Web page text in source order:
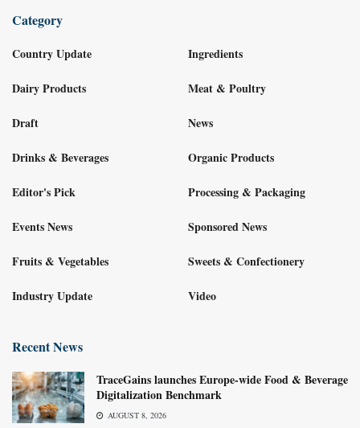
Category
Country Update
Dairy Products
Draft
Drinks & Beverages
Editor's Pick
Events News
Fruits & Vegetables
Industry Update
Ingredients
Meat & Poultry
News
Organic Products
Processing & Packaging
Sponsored News
Sweets & Confectionery
Video
Recent News
TraceGains launches Europe-wide Food & Beverage
Digitalization Benchmark
AUGUST 8, 2026